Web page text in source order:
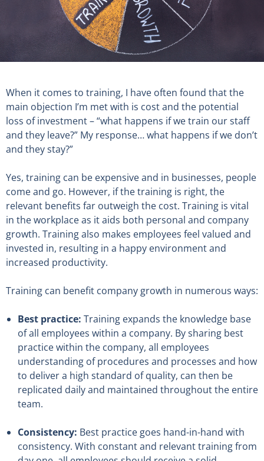
When it comes to training, I have often found that the
main objection I’m met with is cost and the potential
loss of investment – “what happens if we train our staff
and they leave?” My response… what happens if we don’t
and they stay?”
Yes, training can be expensive and in businesses, people
come and go. However, if the training is right, the
relevant benefits far outweigh the cost. Training is vital
in the workplace as it aids both personal and company
growth. Training also makes employees feel valued and
invested in, resulting in a happy environment and
increased productivity.
Training can benefit company growth in numerous ways:
Best practice: Training expands the knowledge base
of all employees within a company. By sharing best
practice within the company, all employees
understanding of procedures and processes and how
to deliver a high standard of quality, can then be
replicated daily and maintained throughout the entire
team.
Consistency: Best practice goes hand-in-hand with
consistency. With constant and relevant training from